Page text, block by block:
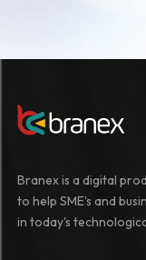
Branex is a digital
to help SME's and
in today's